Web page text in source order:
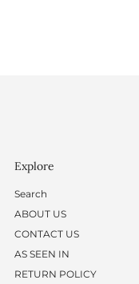
Explore
Search
ABOUT US
CONTACT US
AS SEEN IN
RETURN POLICY